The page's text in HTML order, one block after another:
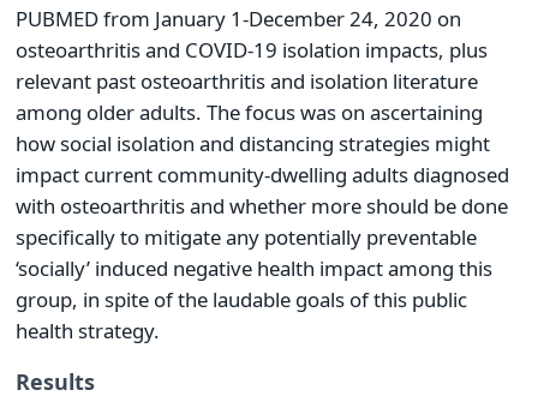
PUBMED from January 1-December 24, 2020 on
osteoarthritis and COVID-19 isolation impacts, plus
relevant past osteoarthritis and isolation literature
among older adults. The focus was on ascertaining
how social isolation and distancing strategies might
impact current community-dwelling adults diagnosed
with osteoarthritis and whether more should be done
specifically to mitigate any potentially preventable
‘socially’ induced negative health impact among this
group, in spite of the laudable goals of this public
health strategy.
Results